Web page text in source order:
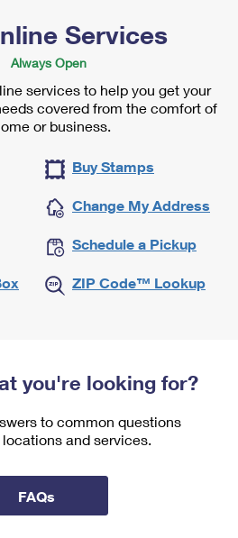
Services
Always Open
services to help you get your
covered from the comfort of
or business.
Buy Stamps
Change My Address
Schedule a Pickup
ZIP Code™ Lookup
you're looking for?
to common questions
and services.
FAQs